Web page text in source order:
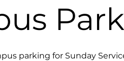
parking for Sunday